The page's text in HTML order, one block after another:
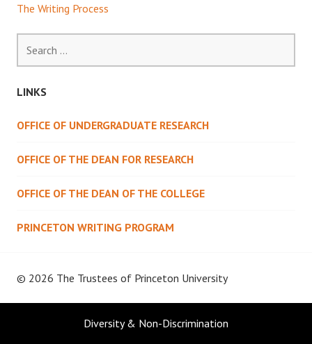
The Writing Process
for:
LINKS
OFFICE OF UNDERGRADUATE RESEARCH
OFFICE OF THE DEAN FOR RESEARCH
OFFICE OF THE DEAN OF THE COLLEGE
PRINCETON WRITING PROGRAM
© 2026 The Trustees of Princeton University
Diversity & Non-Discrimination